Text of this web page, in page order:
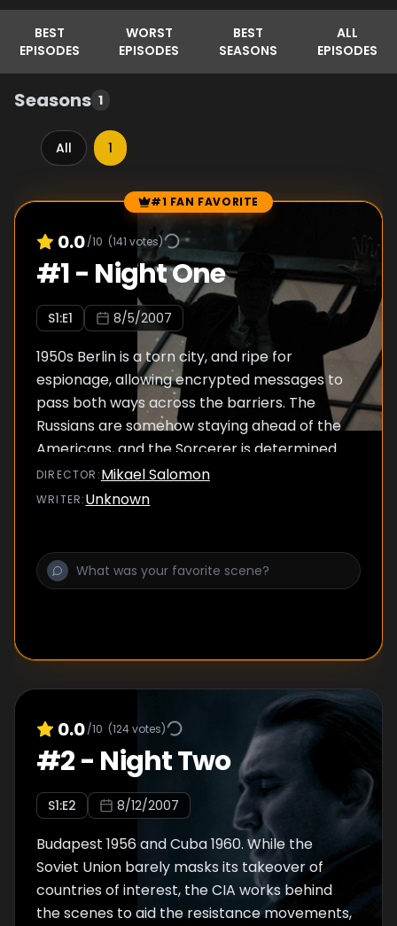
BEST
EPISODES
WORST
EPISODES
BEST
SEASONS
ALL
EPISODES
Seasons 1
All 1
Episode Rankings #1 FAN FAVORITE
0.0/10 (141 votes)
#1- Night One
S1:E1 8/5/2007
1950s Berlin is a torn city, and ripe for
espionage, allowing encrypted messages to
pass both ways across the barriers. The
Russians are somehow staying ahead of the
Americans, and the Sorcerer is determined
to unearth the mole. But his identity will rock
the foundations of the CIA and affect its
DIRECTOR :Mikael Salomon
WRITER:Unknown
0.0/10 (124votes)
#2- Night Two
S1:E2 8/12/2007
Budapest 1956 and Cuba 1960. While the
Soviet Union barely masks its takeover of
countries of interest, the CIA works behind
the scenes to aid the resistance movements,